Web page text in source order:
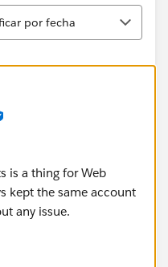
por fecha
is a thing for Web
kept the same account
any issue.